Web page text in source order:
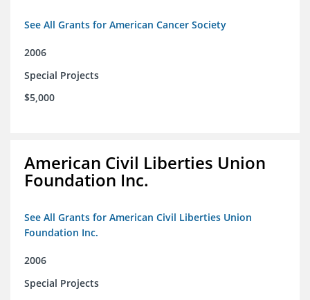
See All Grants for American Cancer Society
2006
Special Projects
$5,000
American Civil Liberties Union
Foundation Inc.
See All Grants for American Civil Liberties Union
Foundation Inc.
2006
Special Projects